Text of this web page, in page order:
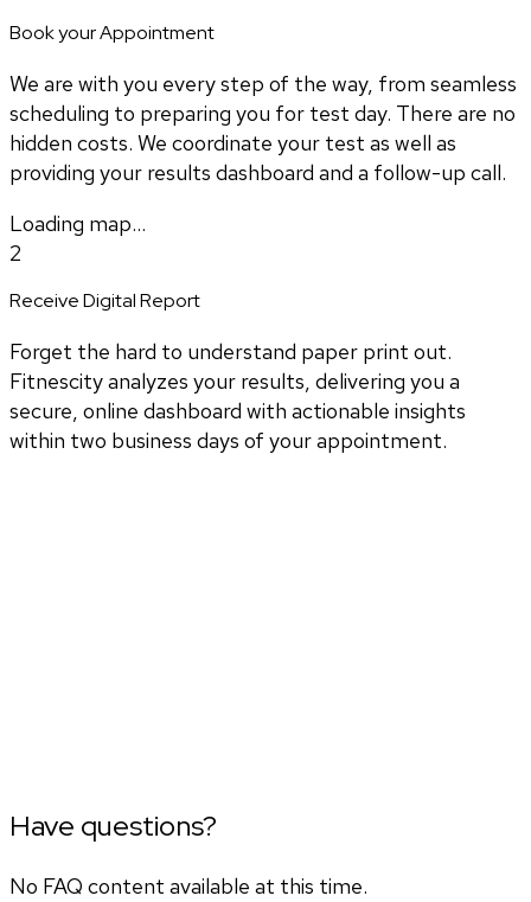
Book your Appointment
We are with you every step of the way, from seamless
scheduling to preparing you for test day. There are no
hidden costs. We coordinate your test as well as
providing your results dashboard and a follow-up call.
Loading map...
2
Receive Digital Report
Forget the hard to understand paper print out.
Fitnescity analyzes your results, delivering you a
secure, online dashboard with actionable insights
within two business days of your appointment.
Have questions?
No FAQ content available at this time.